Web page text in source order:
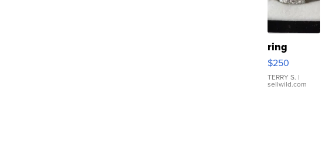
ring
$250
TERRY S. |
sellwild.com